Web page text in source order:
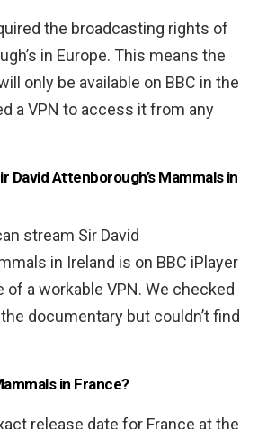
the broadcasting rights of
in Europe. This means the
only be available on BBC in the
a VPN to access it from any
David Attenborough’s Mammals in
stream Sir David
in Ireland is on BBC iPlayer
a workable VPN. We checked
documentary but couldn’t find
in France?
release date for France at the